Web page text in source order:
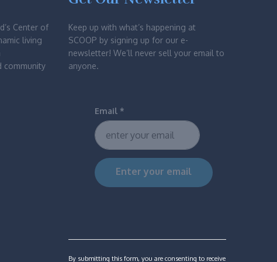
Center of
living
community
Keep up with what’s happening at
SCOOP by signing up for our e-
newsletter! We’ll never sell your email to
anyone.
Email *
Use.
Please
By submitting this form, you are consenting to receive